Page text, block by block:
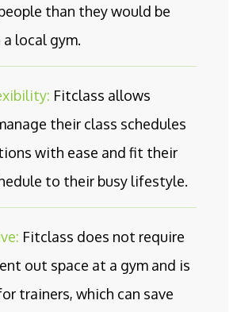
than they would be
local gym.
Fitclass allows
their class schedules
with ease and fit their
to their busy lifestyle.
Fitclass does not require
out space at a gym and is
trainers, which can save